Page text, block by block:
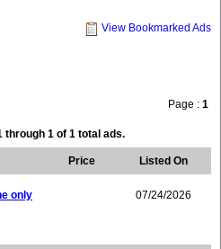
View Bookmarked Ads
Page : 1
through 1 of 1 total ads.
Price Listed On
only
07/24/2026